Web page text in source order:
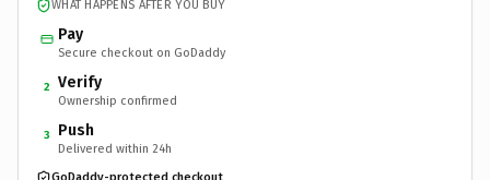
WHAT HAPPENS AFTER YOU BUY
Pay
Secure checkout on GoDaddy
2 Verify
Ownership confirmed
3 Push
Delivered within 24h